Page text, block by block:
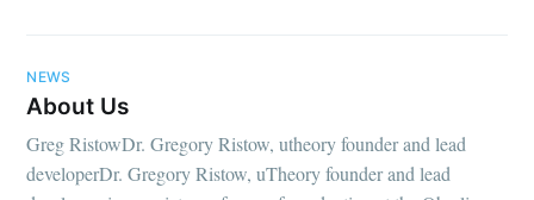
NEWS
About Us
Greg RistowDr. Gregory Ristow, utheory founder and lead
developerDr. Gregory Ristow, uTheory founder and lead